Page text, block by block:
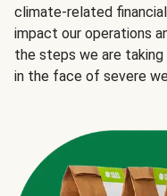
climate-related
impact our operations
the steps we are
in the face of severe